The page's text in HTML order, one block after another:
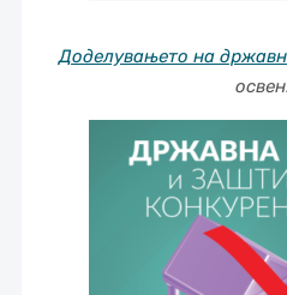
Доделувањето на